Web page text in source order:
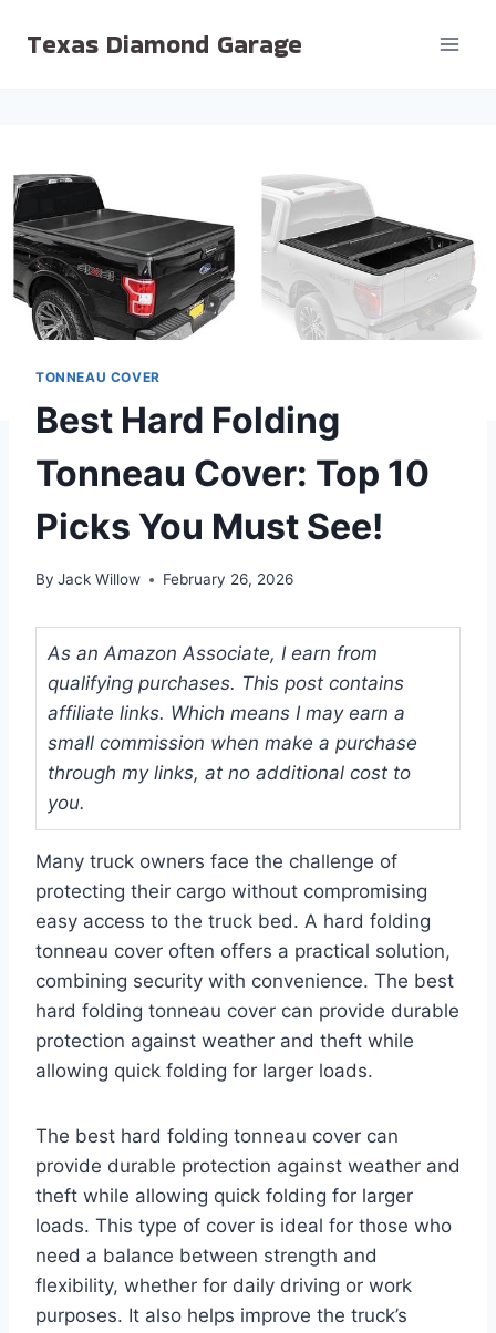
Texas Diamond Garage
TONNEAU COVER
Best Hard Folding
Tonneau Cover: Top 10
Picks You Must See!
By Jack Willow February 26, 2026
As an Amazon Associate, I earn from
qualifying purchases. This post contains
affiliate links. Which means I may earn a
small commission when make a purchase
through my links, at no additional cost to
you.
Many truck owners face the challenge of
protecting their cargo without compromising
easy access to the truck bed. A hard folding
tonneau cover often offers a practical solution,
combining security with convenience. The best
hard folding tonneau cover can provide durable
protection against weather and theft while
allowing quick folding for larger loads.
The best hard folding tonneau cover can
provide durable protection against weather and
theft while allowing quick folding for larger
loads. This type of cover is ideal for those who
need a balance between strength and
flexibility, whether for daily driving or work
purposes. It also helps improve the truck’s